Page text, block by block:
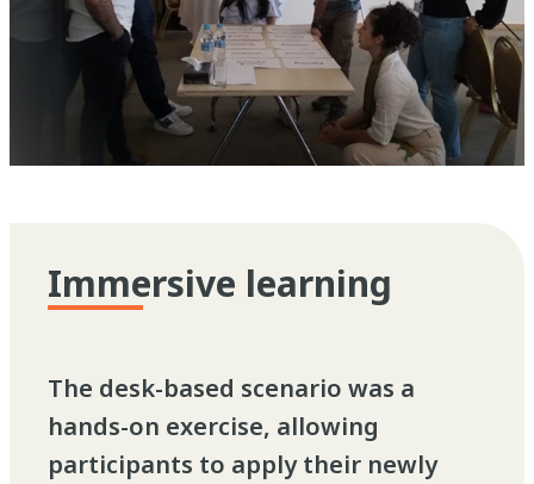
Immersive learning
The desk-based scenario was a
hands-on exercise, allowing
participants to apply their newly